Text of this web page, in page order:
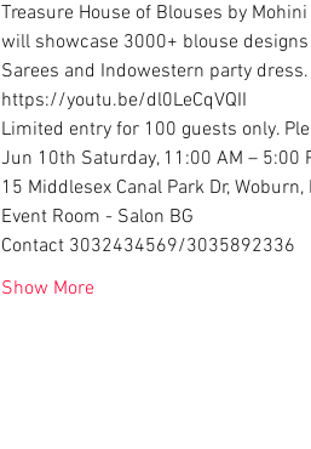
Treasure House of Blouses by
will showcase 3000+ blouse
Sarees and Indowestern party
https://youtu.be/dl0LeCqVQII
Limited entry for 100 guests only.
Jun 10th Saturday, 11:00 AM – 5:00
15 Middlesex Canal Park Dr,
Event Room - Salon BG
Contact 3032434569/3035892336
Show More